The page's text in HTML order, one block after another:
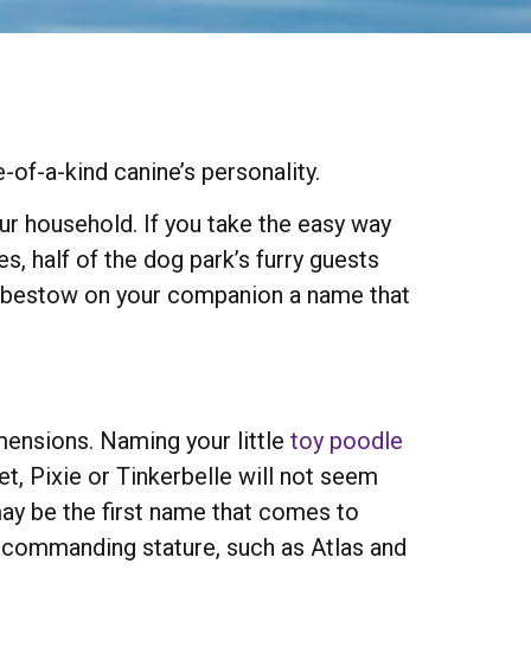
a-kind canine’s personality.
household. If you take the easy way
half of the dog park’s furry guests
on your companion a name that
Naming your little toy poodle
Pixie or Tinkerbelle will not seem
be the first name that comes to
stature, such as Atlas and